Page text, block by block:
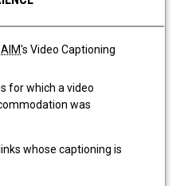
AIM's Video Captioning
for which a video
was
whose captioning is